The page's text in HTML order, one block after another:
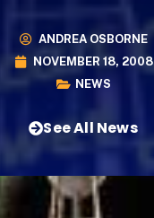
ANDREA OSBORNE
NOVEMBER 18, 2008
NEWS
See All News